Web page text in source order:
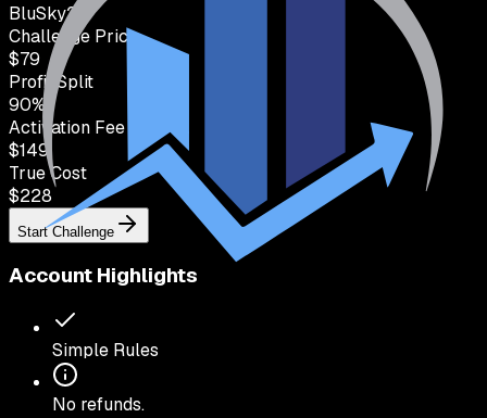
BluSky?
Challenge Price
$79
Profit Split
90%
Activation Fee
$149
True Cost
$228
Start Challenge
Account Highlights
Simple Rules
No refunds.